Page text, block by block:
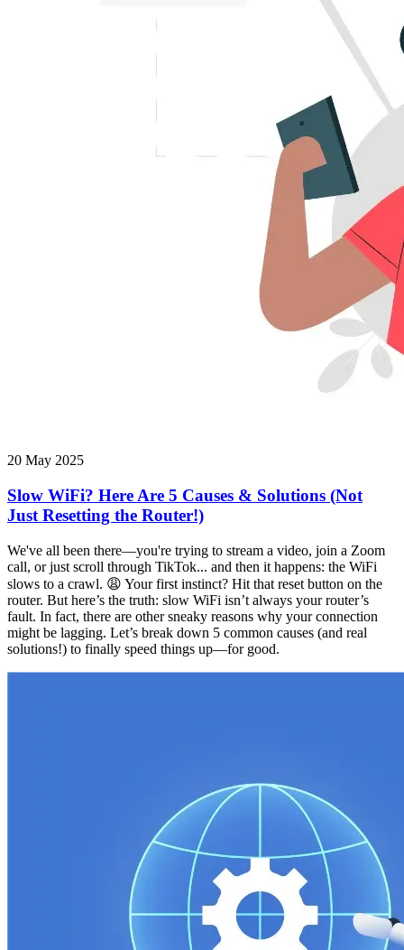
20 May 2025
Slow WiFi? Here Are 5 Causes & Solutions (Not
Just Resetting the Router!)
We've all been there—you're trying to stream a video, join a Zoom
call, or just scroll through TikTok... and then it happens: the WiFi
slows to a crawl. 😩 Your first instinct? Hit that reset button on the
router. But here’s the truth: slow WiFi isn’t always your router’s
fault. In fact, there are other sneaky reasons why your connection
might be lagging. Let’s break down 5 common causes (and real
solutions!) to finally speed things up—for good.